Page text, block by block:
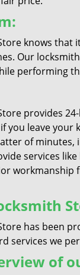
knows
Our
performing
provides
you leave your
of minutes,
services
workmanship
has been
services we
of